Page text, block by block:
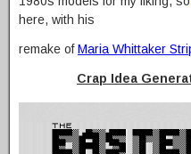
here, with his
remake ofMaria Whittaker
Crap Idea